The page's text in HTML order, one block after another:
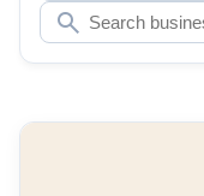
search